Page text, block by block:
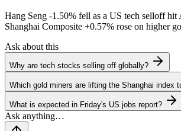
Hang Seng -1.50% fell as a US tech selloff hit
Shanghai Composite +0.57% rose on higher
Ask about this
Why are tech stocks selling off globally?
Which gold miners are lifting the Shanghai index
What is expected in Friday's US jobs report?